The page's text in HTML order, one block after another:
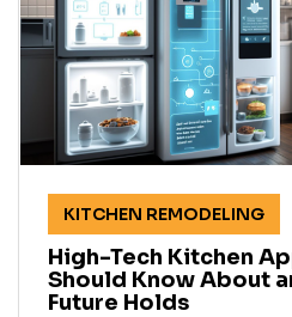
KITCHEN REMODELING
High-Tech Kitchen
Should Know About
Future Holds